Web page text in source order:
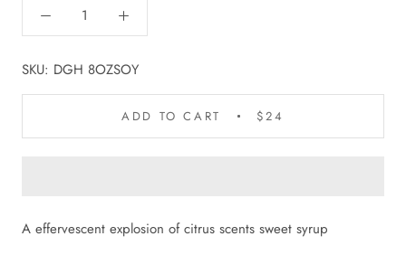
SKU: DGH 8OZSOY
ADD TO CART $24
A effervescent explosion of citrus scents sweet syrup